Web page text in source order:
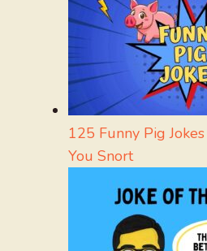
125 Funny Pig
You Snort